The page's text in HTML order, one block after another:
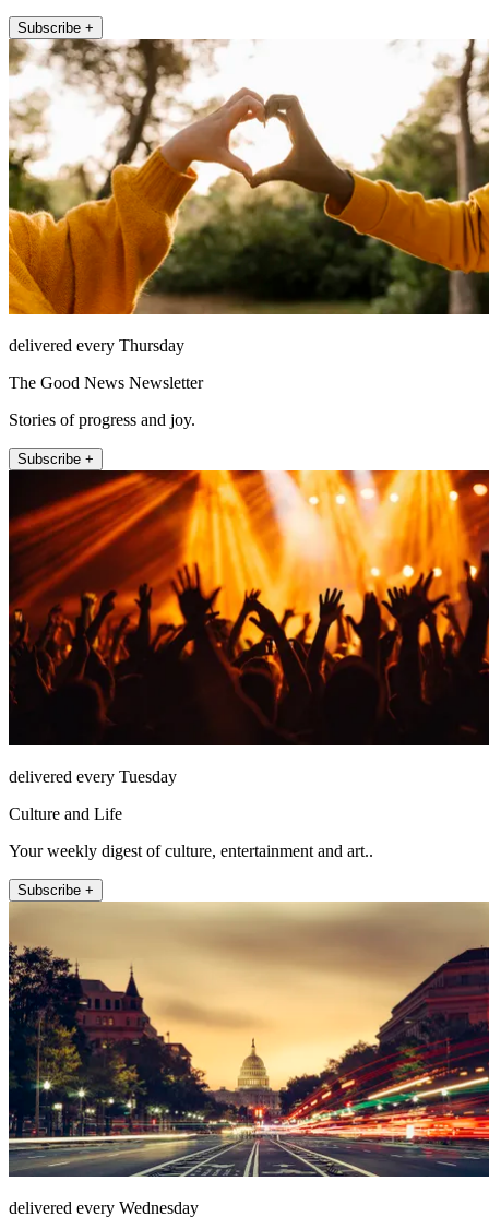
Subscribe +
delivered every Thursday
The Good News Newsletter
Stories of progress and joy.
Subscribe +
delivered every Tuesday
Culture and Life
Your weekly digest of culture, entertainment and art..
Subscribe +
delivered every Wednesday